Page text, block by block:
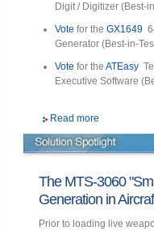
Digit / Digitizer (Best-
Vote for the GX1649
Generator (Best-in-
Vote for the ATEasy
Executive Software
Read more
The MTS-3060
Generation in
Prior to loading live